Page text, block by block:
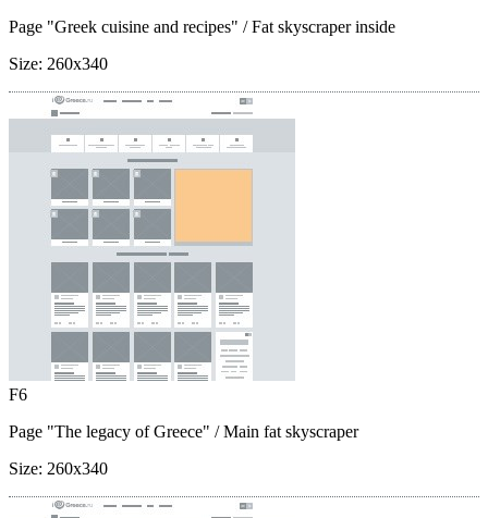
Page "Greek cuisine and recipes" / Fat skyscraper inside
Size: 260x340
F6
Page "The legacy of Greece" / Main fat skyscraper
Size: 260x340